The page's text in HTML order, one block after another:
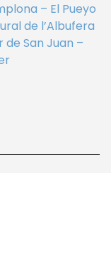
– El Pueyo
de l’Albufera
San Juan –